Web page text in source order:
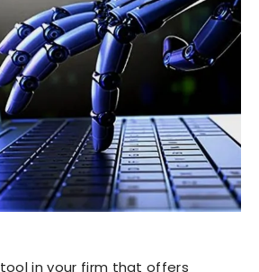
tool in your firm that offers